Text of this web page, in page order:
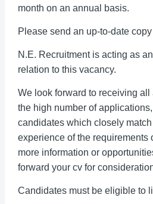
month on an annual basis.
Please send an up-to-date
N.E. Recruitment is acting as
relation to this vacancy.
We look forward to receiving
the high number of
candidates which closely
experience of the requirements
more information or
forward your cv for
Candidates must be eligible to